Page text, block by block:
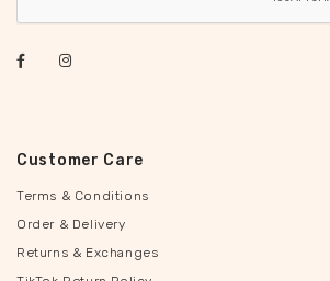
Customer Care
Terms & Conditions
Order & Delivery
Returns & Exchanges